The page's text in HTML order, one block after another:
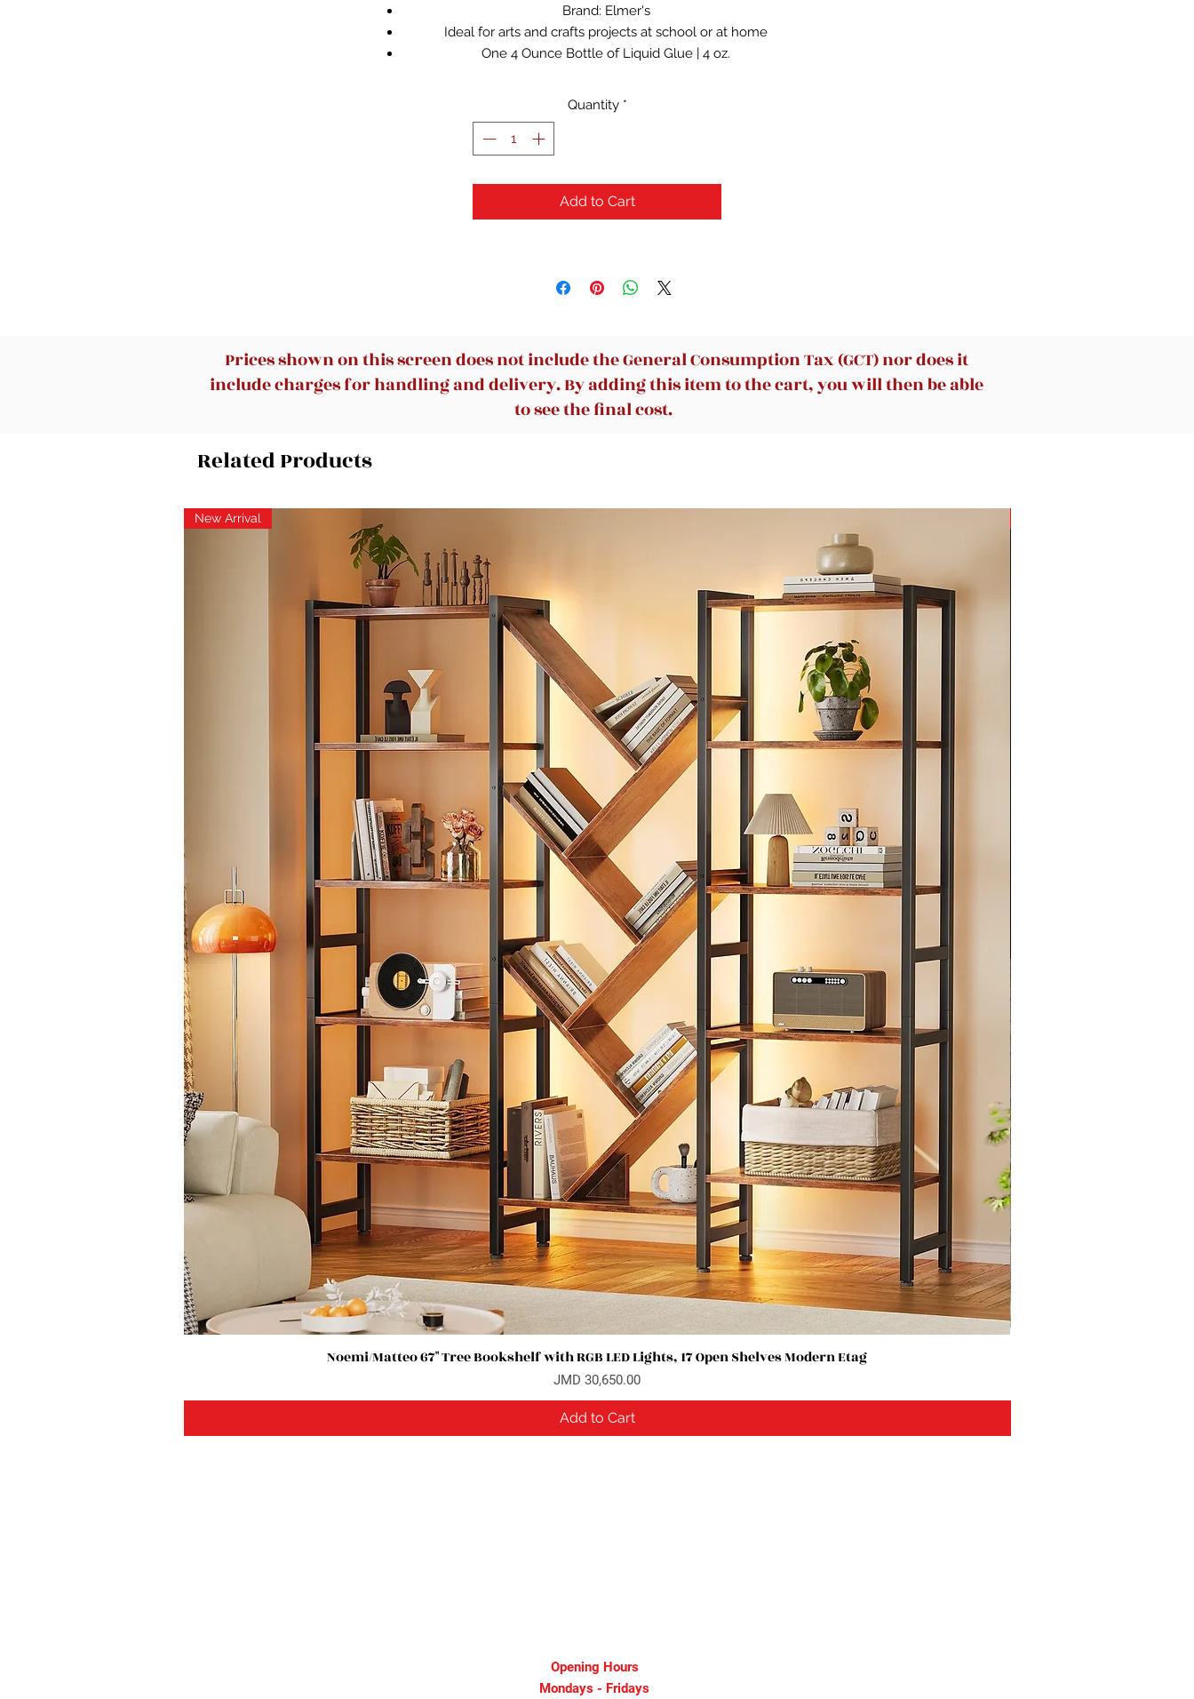
Brand: Elmer's
Ideal for arts and crafts projects at school or at home
One 4 Ounce Bottle of Liquid Glue | 4 oz.
Accidental messes clean up easily
Elmer's Washable No Run School Glue, 4 Ounces, White and Dries
Quantity *
Add to Cart
Prices shown on this screen does not include the General Consumption Tax (GCT) nor does it
include charges for handling and delivery. By adding this item to the cart, you will then be able
to see the final cost.
Related Products
Quick View
New Arrival
Noemi/Matteo 67" Tree Bookshelf with RGB LED Lights, 17 Open Shelves Modern Etag
Price
JMD 30,650.00
Add to Cart
Opening Hours
Mondays - Fridays